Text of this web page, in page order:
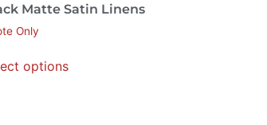
Matte Satin Linens
Only
options